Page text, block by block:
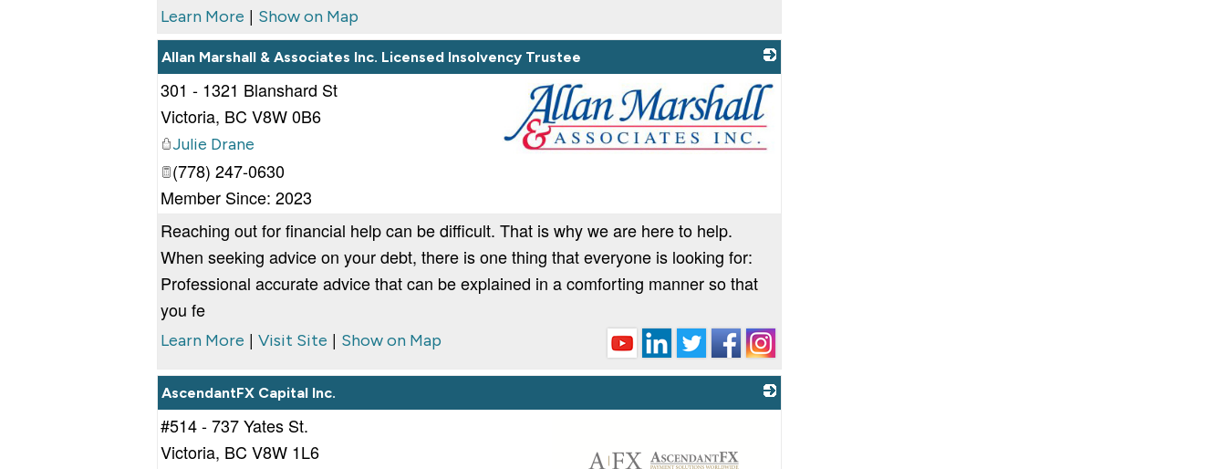
Learn More | Show on Map
Allan Marshall & Associates Inc. Licensed Insolvency Trustee
301 - 1321 Blanshard St
Victoria, BC V8W 0B6
Julie Drane
(778) 247-0630
Member Since: 2023
Reaching out for financial help can be difficult. That is why we are here to help.
When seeking advice on your debt, there is one thing that everyone is looking for:
Professional accurate advice that can be explained in a comforting manner so that
you fe
Learn More | Visit Site | Show on Map
AscendantFX Capital Inc.
#514 - 737 Yates St.
Victoria, BC V8W 1L6